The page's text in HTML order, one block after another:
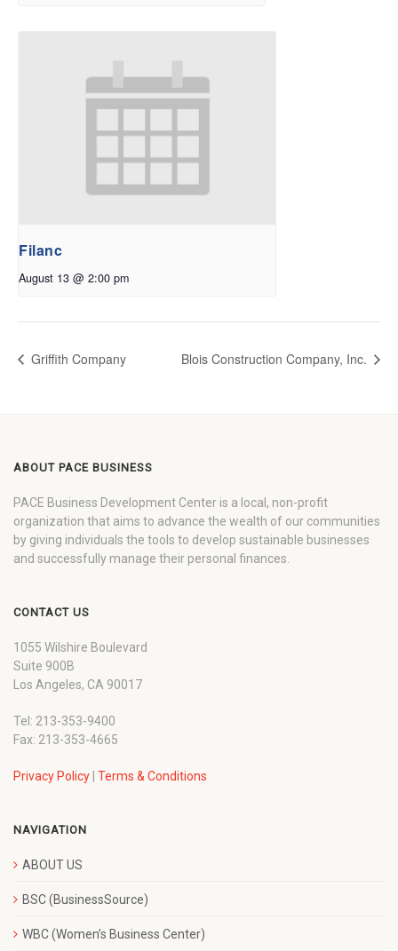
Filanc
August 13 @ 2:00 pm
Griffith Company Blois Construction Company, Inc.
ABOUT PACE BUSINESS
PACE Business Development Center is a local, non-profit
organization that aims to advance the wealth of our communities
by giving individuals the tools to develop sustainable businesses
and successfully manage their personal finances.
CONTACT US
1055 Wilshire Boulevard
Suite 900B
Los Angeles, CA 90017
Tel: 213-353-9400
Fax: 213-353-4665
Privacy Policy Terms & Conditions
NAVIGATION
ABOUT US
BSC (BusinessSource)
WBC (Women’s Business Center)